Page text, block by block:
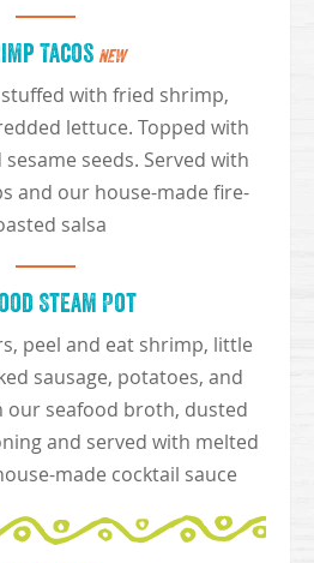
Tacos NEW
with fried shrimp,
lettuce. Topped with
seeds. Served with
and our house-made fire-
salsa
Steam Pot
peel and eat shrimp, little
sausage, potatoes, and
our seafood broth, dusted
and served with melted
made cocktail sauce